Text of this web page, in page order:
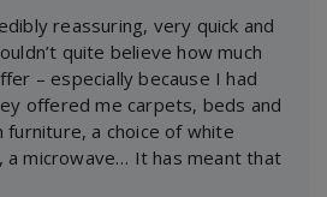
reassuring, very quick and
quite believe how much
– especially because I had
offered me carpets, beds and
furniture, a choice of white
a microwave… It has meant that